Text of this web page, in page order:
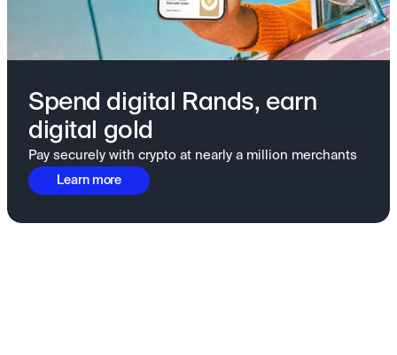
Spend digital Rands, earn
digital gold
Pay securely with crypto at nearly a million merchants
Learn more